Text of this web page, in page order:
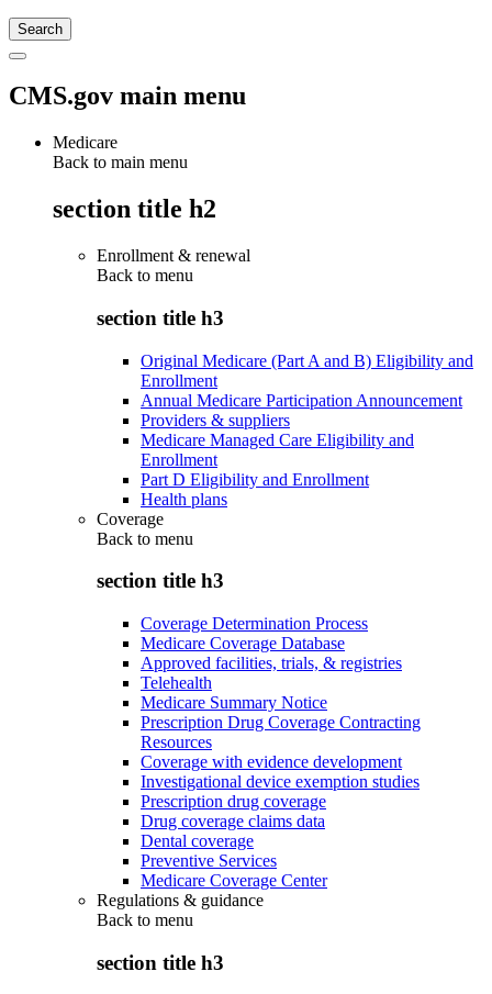
CMS.gov main menu
Medicare
Back to main menu
section title h2
Enrollment & renewal
Back to menu
section title h3
Original Medicare (Part A and B) Eligibility and
Enrollment
Annual Medicare Participation Announcement
Providers & suppliers
Medicare Managed Care Eligibility and
Enrollment
Part D Eligibility and Enrollment
Health plans
Coverage
Back to menu
section title h3
Coverage Determination Process
Medicare Coverage Database
Approved facilities, trials, & registries
Telehealth
Medicare Summary Notice
Prescription Drug Coverage Contracting
Resources
Coverage with evidence development
Investigational device exemption studies
Prescription drug coverage
Drug coverage claims data
Dental coverage
Preventive Services
Medicare Coverage Center
Regulations & guidance
Back to menu
section title h3